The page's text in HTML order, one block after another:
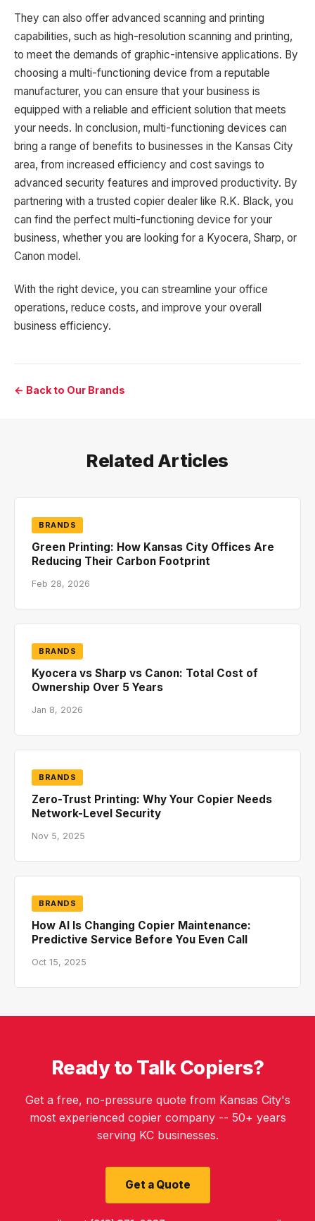
They can also offer advanced scanning and printing
capabilities, such as high-resolution scanning and printing,
to meet the demands of graphic-intensive applications. By
choosing a multi-functioning device from a reputable
manufacturer, you can ensure that your business is
equipped with a reliable and efficient solution that meets
your needs. In conclusion, multi-functioning devices can
bring a range of benefits to businesses in the Kansas City
area, from increased efficiency and cost savings to
advanced security features and improved productivity. By
partnering with a trusted copier dealer like R.K. Black, you
can find the perfect multi-functioning device for your
business, whether you are looking for a Kyocera, Sharp, or
Canon model.
With the right device, you can streamline your office
operations, reduce costs, and improve your overall
business efficiency.
← Back to Our Brands
Related Articles
BRANDS
Green Printing: How Kansas City Offices Are
Reducing Their Carbon Footprint
Feb 28, 2026
BRANDS
Kyocera vs Sharp vs Canon: Total Cost of
Ownership Over 5 Years
Jan 8, 2026
BRANDS
Zero-Trust Printing: Why Your Copier Needs
Network-Level Security
Nov 5, 2025
BRANDS
How AI Is Changing Copier Maintenance:
Predictive Service Before You Even Call
Oct 15, 2025
Ready to Talk Copiers?
Get a free, no-pressure quote from Kansas City's
most experienced copier company -- 50+ years
serving KC businesses.
Get a Quote